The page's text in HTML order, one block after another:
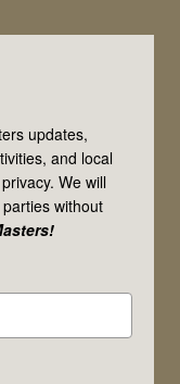
updates,
and local
We will
without